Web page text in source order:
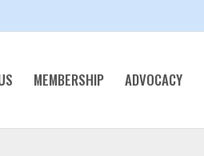
MEMBERSHIP ADVOCACY